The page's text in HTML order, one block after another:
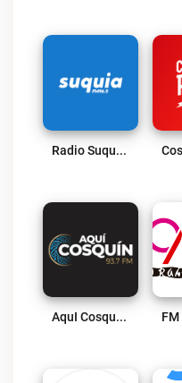
Radio Suquia 96.5 FM Live
AquI CosquÍn Radio Live